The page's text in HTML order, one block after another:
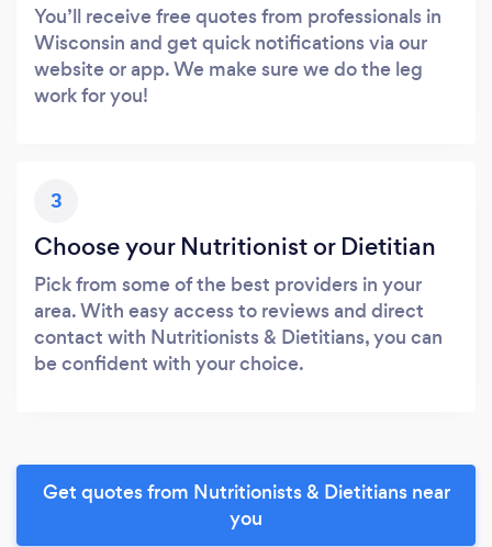
You’ll receive free quotes from professionals in
Wisconsin and get quick notifications via our
website or app. We make sure we do the leg
work for you!
3
Choose your Nutritionist or Dietitian
Pick from some of the best providers in your
area. With easy access to reviews and direct
contact with Nutritionists & Dietitians, you can
be confident with your choice.
Get quotes from Nutritionists & Dietitians near
you